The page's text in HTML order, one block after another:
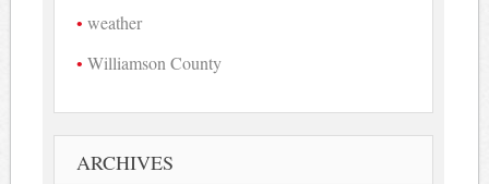
weather
Williamson County
ARCHIVES